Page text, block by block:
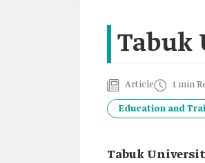
Tabuk
Article 1 min
Education and
Tabuk